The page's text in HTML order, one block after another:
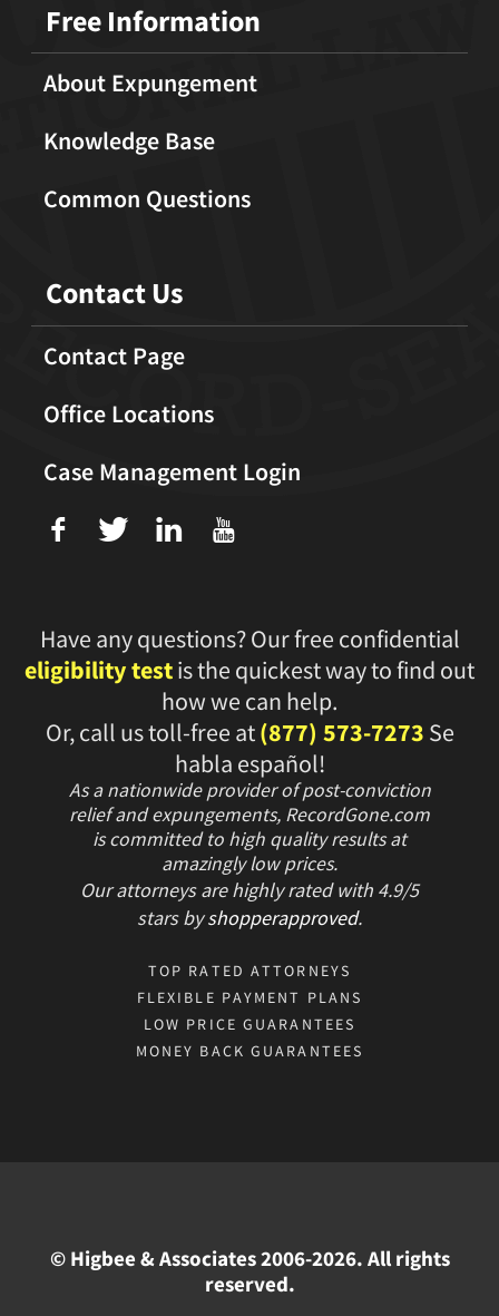
Free Information
About Expungement
Knowledge Base
Common Questions
Contact Us
Contact Page
Office Locations
Case Management Login
f T L U
Have any questions? Our free confidential
eligibility testis the quickest way to find out
how we can help.
Or, call us toll-free at(877) 573-7273 Se
habla español!
As a nationwide provider of post-conviction
relief and expungements, RecordGone.com
is committed to high quality results at
amazingly low prices.
Our attorneys are highly rated with 4.9/5
starsbyshopperapproved.
TOP RATED ATTORNEYS
FLEXIBLE PAYMENT PLANS
LOW PRICE GUARANTEES
MONEY BACK GUARANTEES
© Higbee & Associates 2006-2026. All rights
reserved.